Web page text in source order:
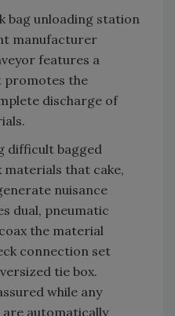
bag unloading station
manufacturer
features a
promotes the
discharge of
difficult bagged
that cake,
nuisance
dual, pneumatic
the material
connection set
tie box.
while any
automatically